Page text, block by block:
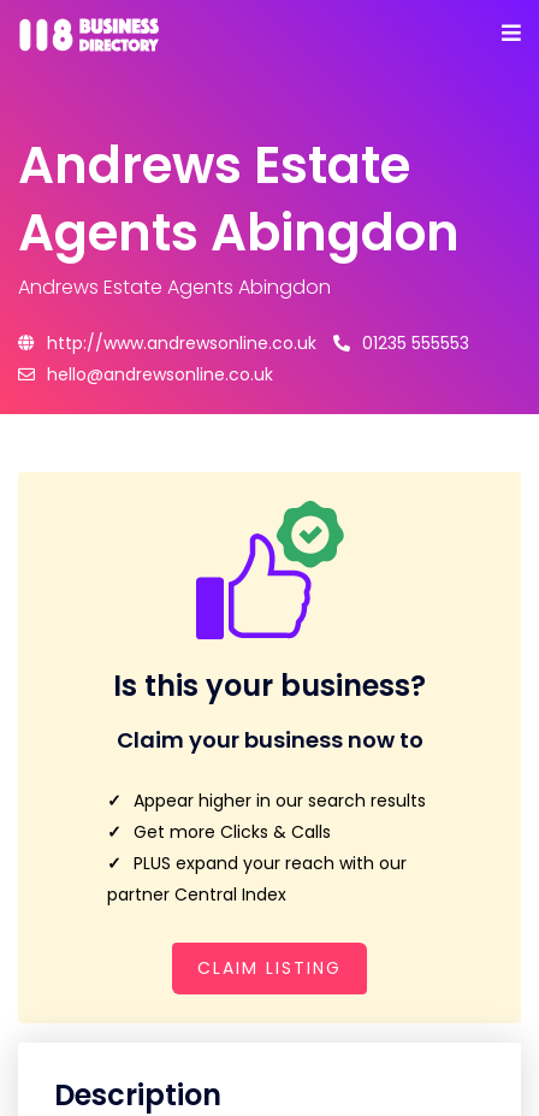
Andrews Estate
Agents Abingdon
Andrews Estate Agents Abingdon
http://www.andrewsonline.co.uk
01235 555553
hello@andrewsonline.co.uk
Is this your business?
Claim your business now to
Appear higher in our search results
Get more Clicks & Calls
PLUS expand your reach with our
partner Central Index
CLAIM LISTING
Description